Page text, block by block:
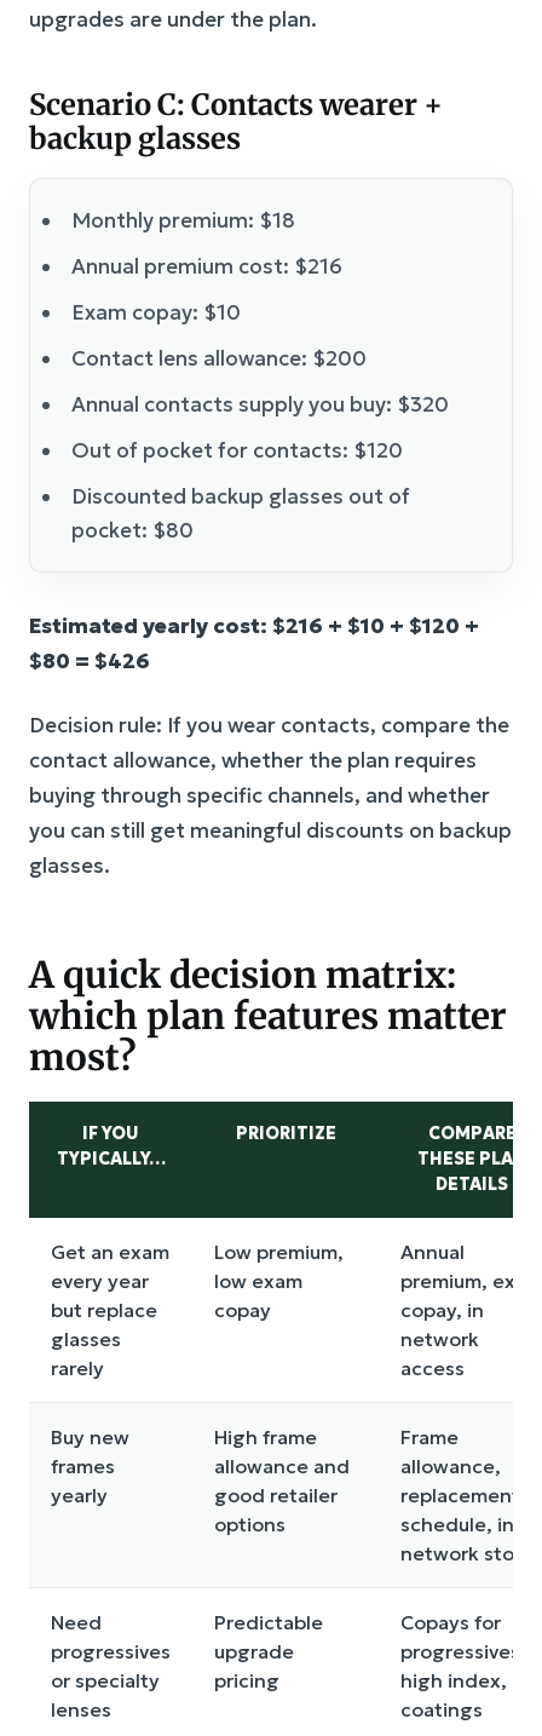
upgrades are under the plan.
Scenario C: Contacts wearer +
backup glasses
Monthly premium: $18
Annual premium cost: $216
Exam copay: $10
Contact lens allowance: $200
Annual contacts supply you buy: $320
Out of pocket for contacts: $120
Discounted backup glasses out of
pocket: $80
Estimated yearly cost: $216 + $10 + $120 +
$80 = $426
Decision rule: If you wear contacts, compare the
contact allowance, whether the plan requires
buying through specific channels, and whether
you can still get meaningful discounts on backup
glasses.
A quick decision matrix:
which plan features matter
most?
IF YOU
TYPICALLY…
PRIORITIZE
COMPARE
THESE PLAN
DETAILS
Get an exam
every year
but replace
glasses
rarely
Low premium,
low exam
copay
Annual
premium, exam
copay, in
network
access
Buy new
frames
yearly
High frame
allowance and
good retailer
options
Frame
allowance,
replacement
schedule, in
network stores
Need
progressives
or specialty
lenses
Predictable
upgrade
pricing
Copays for
progressives,
high index,
coatings